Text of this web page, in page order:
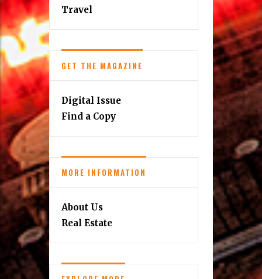
Travel
GET THE MAGAZINE
Digital Issue
Find a Copy
MORE INFORMATION
About Us
Real Estate